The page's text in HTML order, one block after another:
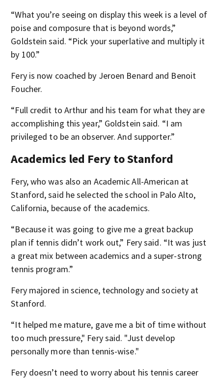
“What you’re seeing on display this week is a level of
poise and composure that is beyond words,”
Goldstein said. “Pick your superlative and multiply it
by 100.”
Fery is now coached by Jeroen Benard and Benoit
Foucher.
“Full credit to Arthur and his team for what they are
accomplishing this year,” Goldstein said. “I am
privileged to be an observer. And supporter.”
Academics led Fery to Stanford
Fery, who was also an Academic All-American at
Stanford, said he selected the school in Palo Alto,
California, because of the academics.
“Because it was going to give me a great backup
plan if tennis didn’t work out,” Fery said. “It was just
a great mix between academics and a super-strong
tennis program.”
Fery majored in science, technology and society at
Stanford.
“It helped me mature, gave me a bit of time without
too much pressure," Fery said. "Just develop
personally more than tennis-wise."
Fery doesn’t need to worry about his tennis career